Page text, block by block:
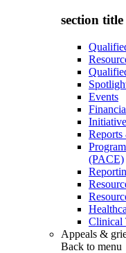
section title
Events
(PACE)
Clinical
Appeals &
Back to menu